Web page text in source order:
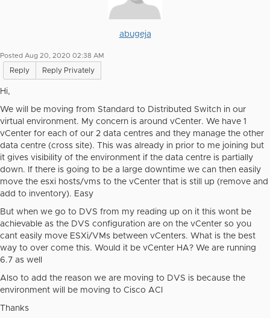
abugeja
Posted Aug 20, 2020 02:38 AM
Reply Reply Privately
Hi,
We will be moving from Standard to Distributed Switch in our
virtual environment. My concern is around vCenter. We have 1
vCenter for each of our 2 data centres and they manage the other
data centre (cross site). This was already in prior to me joining but
it gives visibility of the environment if the data centre is partially
down. If there is going to be a large downtime we can then easily
move the esxi hosts/vms to the vCenter that is still up (remove and
add to inventory). Easy
But when we go to DVS from my reading up on it this wont be
achievable as the DVS configuration are on the vCenter so you
cant easily move ESXi/VMs between vCenters. What is the best
way to over come this. Would it be vCenter HA? We are running
6.7 as well
Also to add the reason we are moving to DVS is because the
environment will be moving to Cisco ACI
Thanks